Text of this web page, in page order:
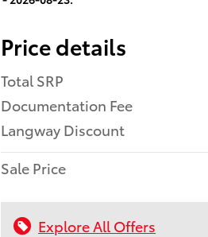
Price details
Total SRP
Documentation Fee
Langway Discount
Sale Price
Explore All Offers